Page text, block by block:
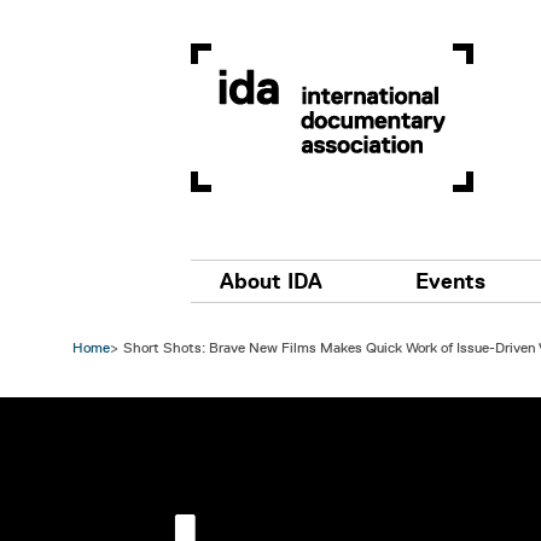
Main navigation
About IDA Events
Home Short Shots: Brave New Films Makes Quick Work of Issue-Driven